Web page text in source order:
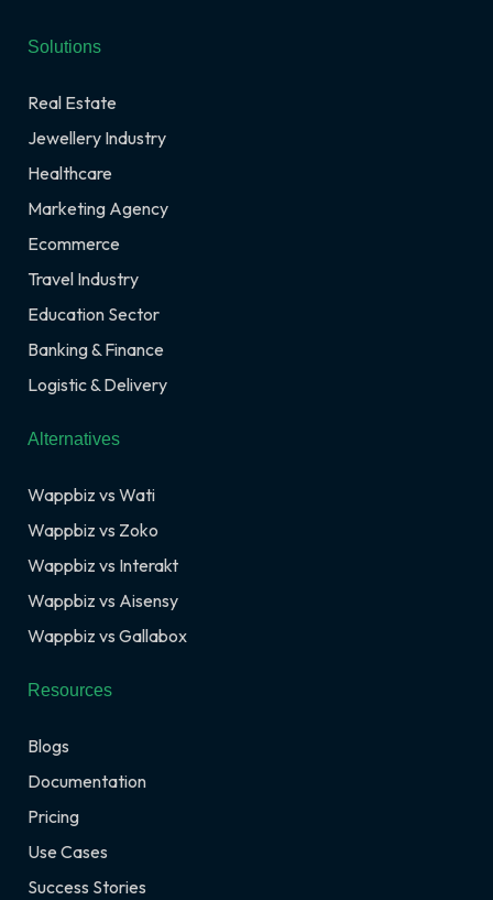
Solutions
Real Estate
Jewellery Industry
Healthcare
Marketing Agency
Ecommerce
Travel Industry
Education Sector
Banking & Finance
Logistic & Delivery
Alternatives
Wappbiz vs Wati
Wappbiz vs Zoko
Wappbiz vs Interakt
Wappbiz vs Aisensy
Wappbiz vs Gallabox
Resources
Blogs
Documentation
Pricing
Use Cases
Success Stories